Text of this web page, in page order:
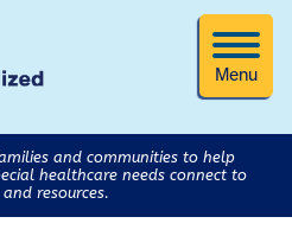
Menu
and communities to help
healthcare needs connect to
and resources.